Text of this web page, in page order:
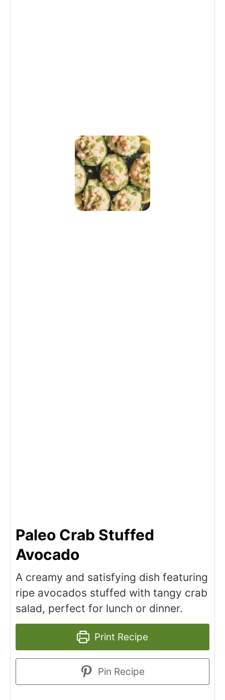
Paleo Crab Stuffed
Avocado
A creamy and satisfying dish featuring
ripe avocados stuffed with tangy crab
salad, perfect for lunch or dinner.
Print Recipe
Pin Recipe